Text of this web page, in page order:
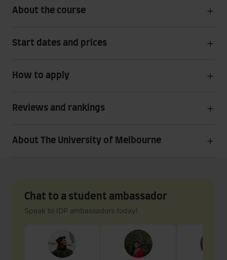
About the course
Start dates and prices
How to apply
Reviews and rankings
About The University of Melbourne
Chat to a student ambassador
Speak to IDP ambassadors today!